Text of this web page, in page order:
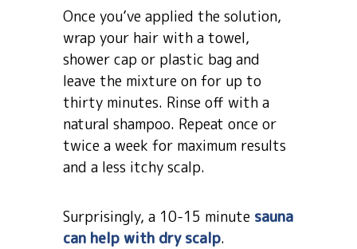
Once you’ve applied the solution,
wrap your hair with a towel,
shower cap or plastic bag and
leave the mixture on for up to
thirty minutes. Rinse off with a
natural shampoo. Repeat once or
twice a week for maximum results
and a less itchy scalp.
Surprisingly, a 10-15 minute sauna
can help with dry scalp.